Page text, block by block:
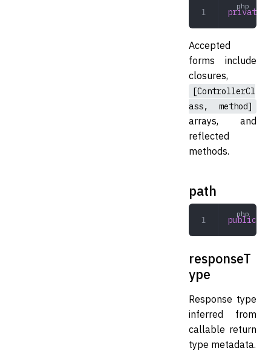
private
Accepted
forms include
closures,
[ControllerCl
ass, method]
arrays, and
reflected
methods.
path
public
responseT
ype
Response type
inferred from
callable return
type metadata.